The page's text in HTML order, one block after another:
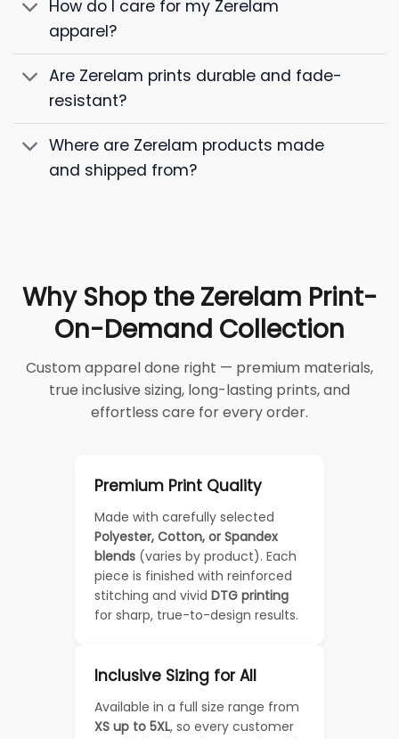
How do I care for my Zerelam
apparel?
Are Zerelam prints durable and fade-
resistant?
Where are Zerelam products made
and shipped from?
Why Shop the Zerelam Print-
On-Demand Collection
Custom apparel done right — premium materials,
true inclusive sizing, long-lasting prints, and
effortless care for every order.
Premium Print Quality
Made with carefully selected
Polyester, Cotton, or Spandex
blends (varies by product). Each
piece is finished with reinforced
stitching and vivid DTG printing
for sharp, true-to-design results.
Inclusive Sizing for All
Available in a full size range from
XS up to 5XL, so every customer